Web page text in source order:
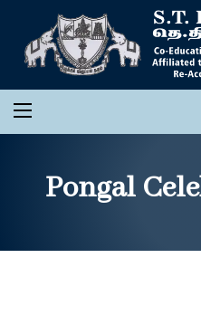
Pongal